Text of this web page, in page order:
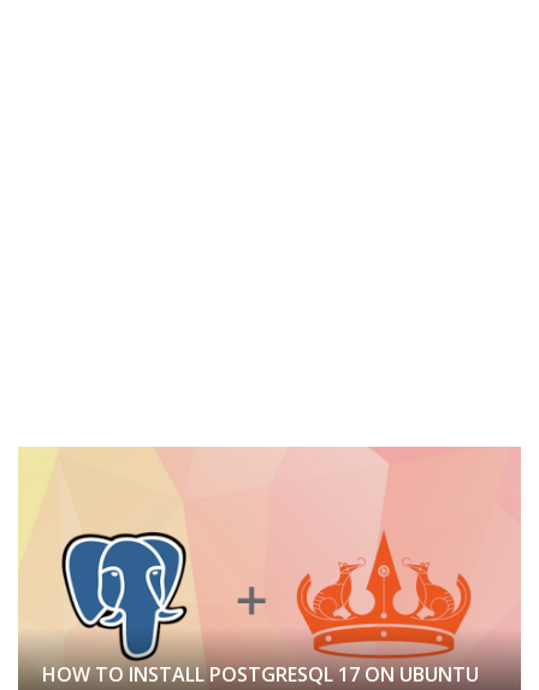
HOW TO INSTALL POSTGRESQL 17 ON UBUNTU